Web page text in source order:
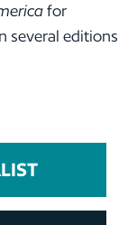
for
several editions